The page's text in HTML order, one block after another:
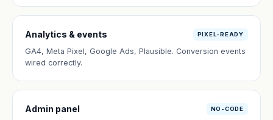
Analytics & events PIXEL-READY
GA4, Meta Pixel, Google Ads, Plausible. Conversion events
wired correctly.
Admin panel NO-CODE